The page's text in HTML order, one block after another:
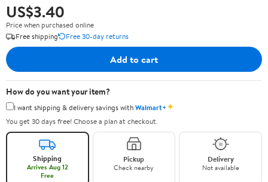
US$3.40
Price when purchased online
Free shipping
Free 30-day returns
Add to cart
How do you want your item?
I want shipping & delivery savings withWalmart+✦
You get 30 days free! Choose a plan at checkout.
Shipping
Arrives Aug 12
Free
Pickup
Check nearby
Delivery
Not available